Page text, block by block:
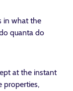
in what the
quanta do
at the instant
properties,